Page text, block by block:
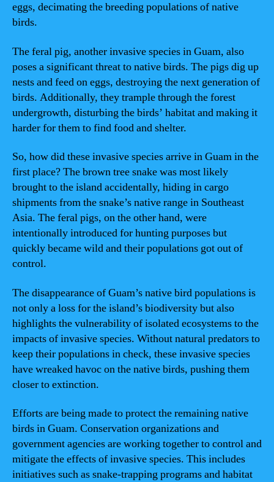
eggs, decimating the breeding populations of native
birds.
The feral pig, another invasive species in Guam, also
poses a significant threat to native birds. The pigs dig up
nests and feed on eggs, destroying the next generation of
birds. Additionally, they trample through the forest
undergrowth, disturbing the birds’ habitat and making it
harder for them to find food and shelter.
So, how did these invasive species arrive in Guam in the
first place? The brown tree snake was most likely
brought to the island accidentally, hiding in cargo
shipments from the snake’s native range in Southeast
Asia. The feral pigs, on the other hand, were
intentionally introduced for hunting purposes but
quickly became wild and their populations got out of
control.
The disappearance of Guam’s native bird populations is
not only a loss for the island’s biodiversity but also
highlights the vulnerability of isolated ecosystems to the
impacts of invasive species. Without natural predators to
keep their populations in check, these invasive species
have wreaked havoc on the native birds, pushing them
closer to extinction.
Efforts are being made to protect the remaining native
birds in Guam. Conservation organizations and
government agencies are working together to control and
mitigate the effects of invasive species. This includes
initiatives such as snake-trapping programs and habitat